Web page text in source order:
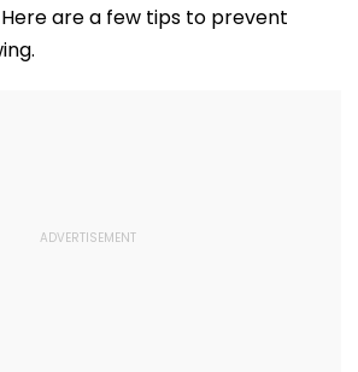
are a few tips to prevent